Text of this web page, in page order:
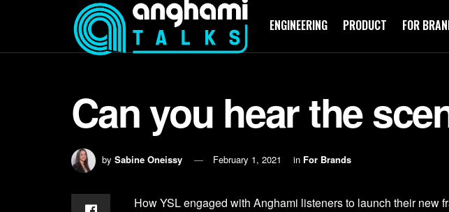
ENGINEERING PRODUCT FOR
Can you hear the
by Sabine Oneissy February 1, 2021 in For Brands
How YSL engaged with Anghami listeners to launch their new